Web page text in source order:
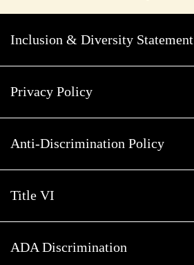
Inclusion & Diversity Statement
Privacy Policy
Anti-Discrimination Policy
Title VI
ADA Discrimination